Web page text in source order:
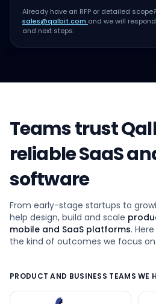
Already have an RFP or detailed scope?
sales@qalbit.com and we will
and next steps.
Teams trust
reliable SaaS
software
From early-stage startups to
help design, build and scale
mobile and SaaS platforms.
the kind of outcomes we focus on.
PRODUCT AND BUSINESS TEAMS WE